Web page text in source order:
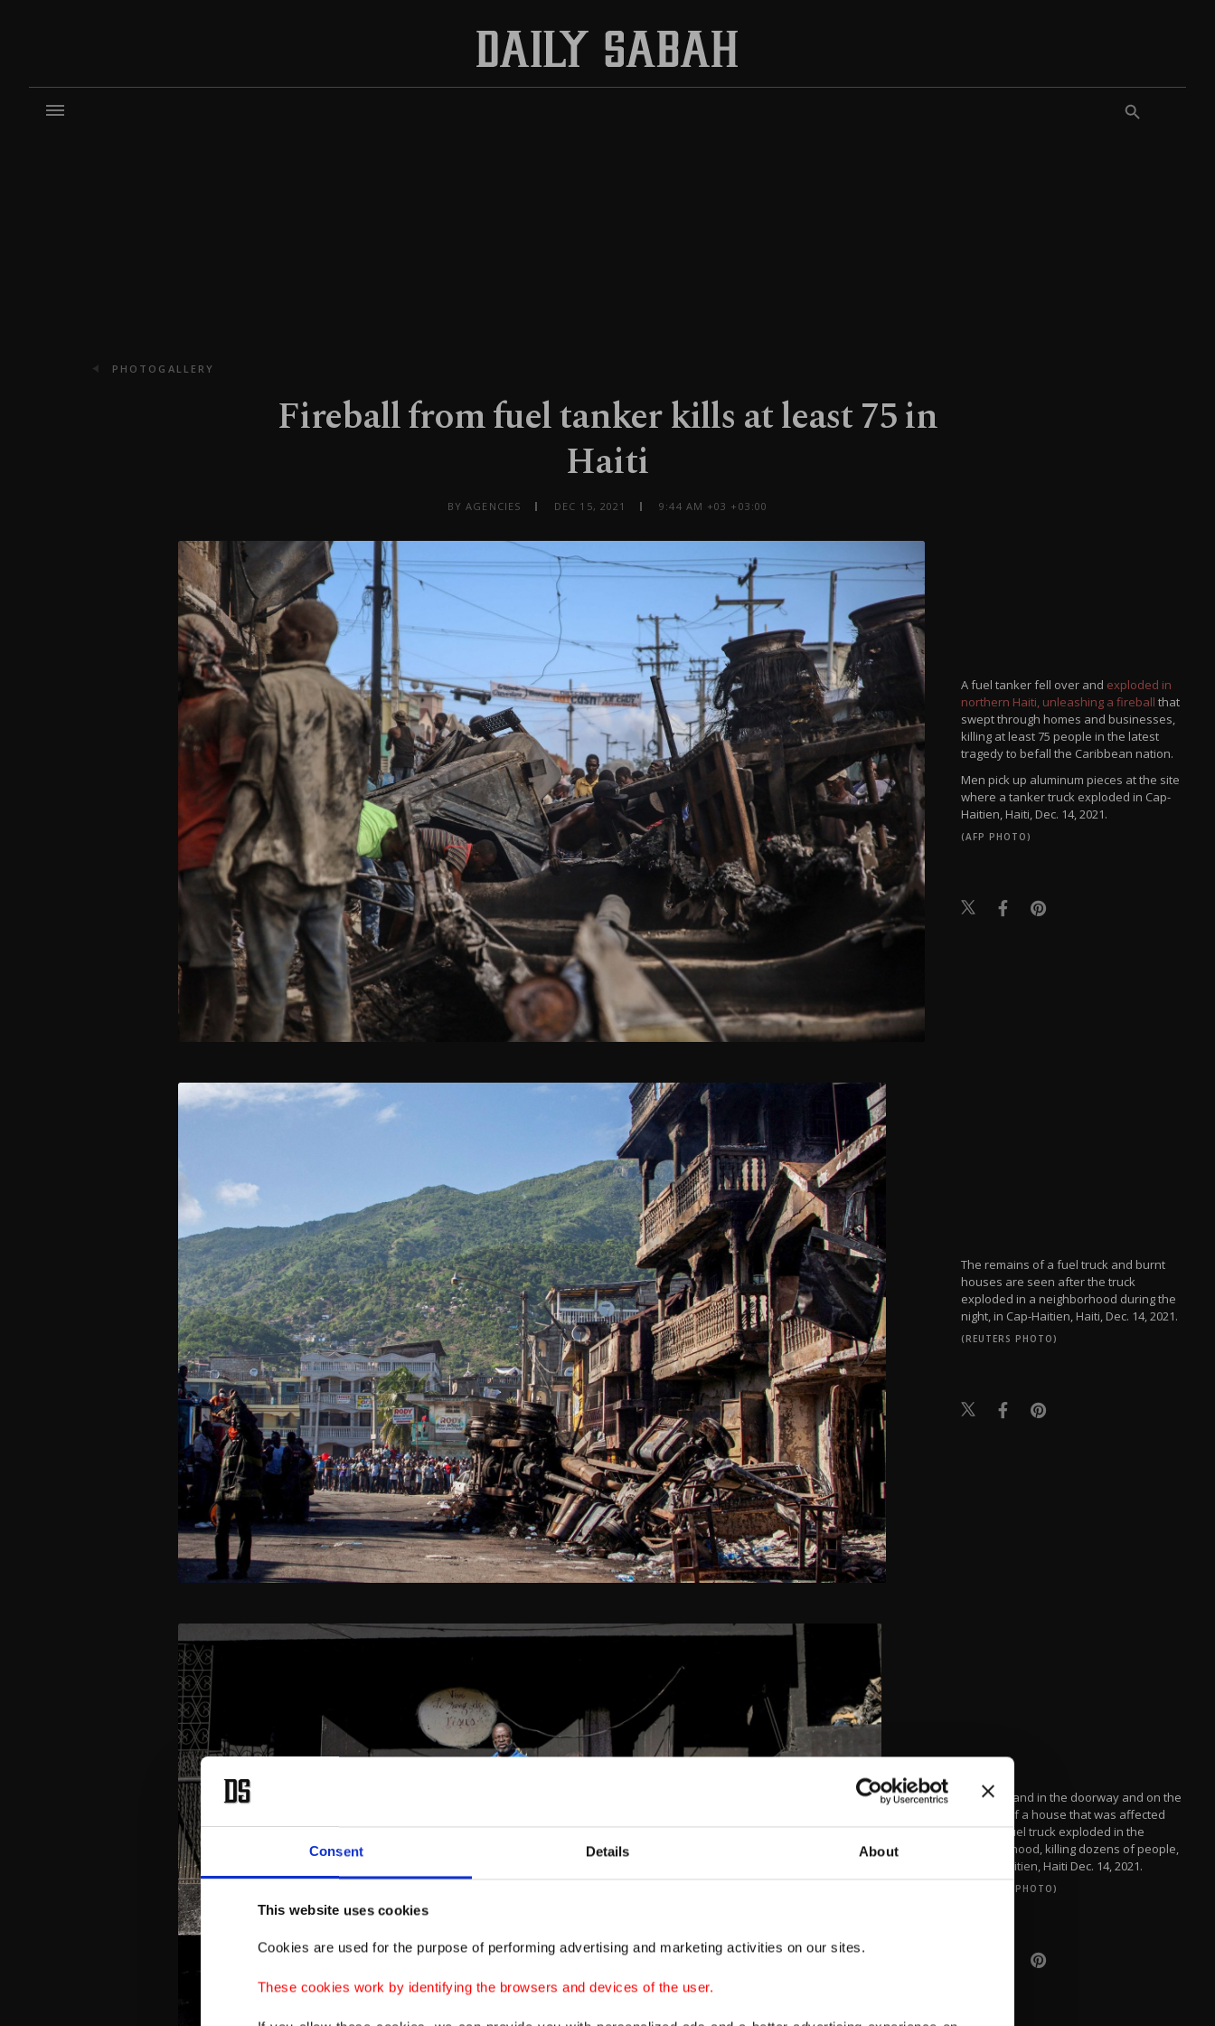
Consent Details About
This website uses cookies
Cookies are used for the purpose of performing advertising and marketing activities on our sites.
These cookies work by identifying the browsers and devices of the user.
PHOTOGALLERY
Fireball from fuel tanker kills at least 75 in
Haiti
BY AGENCIES DEC 15, 2021 9:44 AM +03 +03:00
A fuel tanker fell over and exploded in
northern Haiti, unleashing a fireball that
swept through homes and businesses,
killing at least 75 people in the latest
tragedy to befall the Caribbean nation.
Men pick up aluminum pieces at the site
where a tanker truck exploded in Cap-
Haitien, Haiti, Dec. 14, 2021.
(AFP PHOTO)
The remains of a fuel truck and burnt
houses are seen after the truck
exploded in a neighborhood during the
night, in Cap-Haitien, Haiti, Dec. 14, 2021.
(REUTERS PHOTO)
People stand in the doorway and on the
balcony of a house that was affected
when a fuel truck exploded in the
neighborhood, killing dozens of people,
in Cap-Haitien, Haiti Dec. 14, 2021.
(REUTERS PHOTO)